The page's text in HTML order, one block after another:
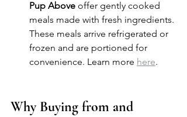
Pup Above offer gently cooked
meals made with fresh ingredients.
These meals arrive refrigerated or
frozen and are portioned for
convenience. Learn more here.
Why Buying from and